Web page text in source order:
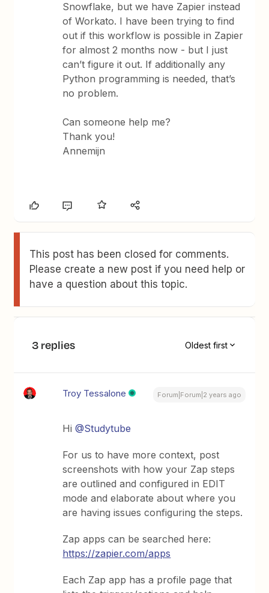
Snowflake, but we have Zapier instead
of Workato. I have been trying to find
out if this workflow is possible in Zapier
for almost 2 months now - but I just
can’t figure it out. If additionally any
Python programming is needed, that’s
no problem.
Can someone help me?
Thank you!
Annemijn
This post has been closed for comments.
Please create a new post if you need help or
have a question about this topic.
3 replies Oldest first
Troy Tessalone Forum|Forum|2 years ago
Hi@Studytube
For us to have more context, post
screenshots with how your Zap steps
are outlined and configured in EDIT
mode and elaborate about where you
are having issues configuring the steps.
Zap apps can be searched here:
https://zapier.com/apps
Each Zap app has a profile page that